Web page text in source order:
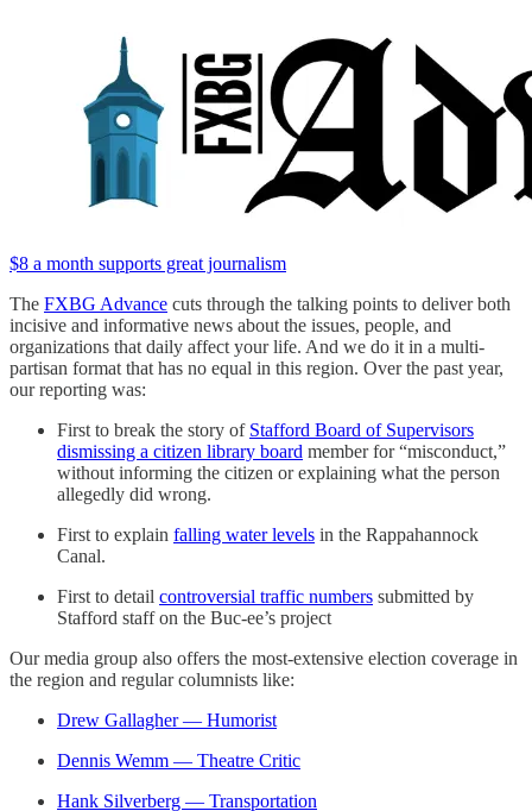
$8 a month supports great journalism
The FXBG Advance cuts through the talking points to deliver both
incisive and informative news about the issues, people, and
organizations that daily affect your life. And we do it in a multi-
partisan format that has no equal in this region. Over the past year,
our reporting was:
First to break the story of Stafford Board of Supervisors
dismissing a citizen library board member for “misconduct,”
without informing the citizen or explaining what the person
allegedly did wrong.
First to explain falling water levels in the Rappahannock
Canal.
First to detail controversial traffic numbers submitted by
Stafford staff on the Buc-ee’s project
Our media group also offers the most-extensive election coverage in
the region and regular columnists like:
Drew Gallagher — Humorist
Dennis Wemm — Theatre Critic
Hank Silverberg — Transportation